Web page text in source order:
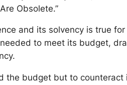
Obsolete.”
and its solvency is true
to meet its budget,
budget but to counteract